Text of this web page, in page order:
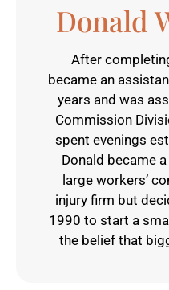
Donald
After
became an
years and was
Commission
spent evenings
Donald became
large workers’
injury firm but
1990 to start a
the belief that